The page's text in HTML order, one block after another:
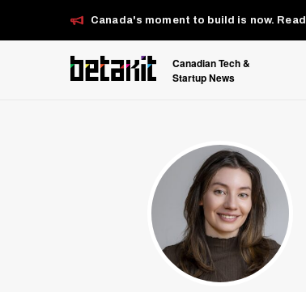
Canada's moment to build is now. Read
Canadian Tech &
Startup News